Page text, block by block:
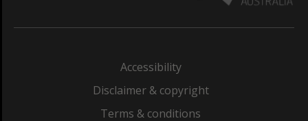
Accessibility
Disclaimer & copyright
Terms & conditions